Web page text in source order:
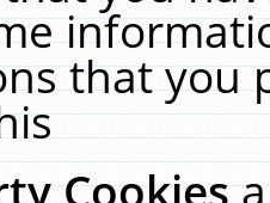
that you
Cookies